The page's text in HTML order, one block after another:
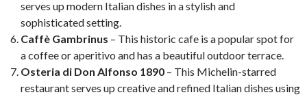
serves up modern Italian dishes in a stylish and
sophisticated setting.
Caffè Gambrinus – This historic cafe is a popular spot for
a coffee or aperitivo and has a beautiful outdoor terrace.
Osteria di Don Alfonso 1890 – This Michelin-starred
restaurant serves up creative and refined Italian dishes using